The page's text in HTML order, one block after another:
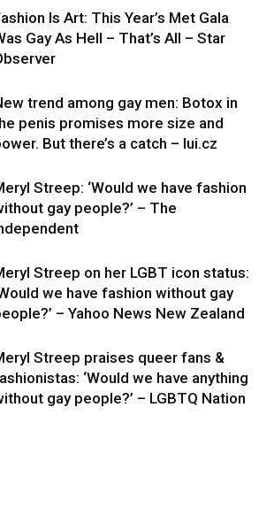
Is Art: This Year’s Met Gala
Gay As Hell – That’s All – Star
trend among gay men: Botox in
penis promises more size and
But there’s a catch – lui.cz
Streep: ‘Would we have fashion
gay people?’ – The
Streep on her LGBT icon status:
we have fashion without gay
– Yahoo News New Zealand
Streep praises queer fans &
‘Would we have anything
gay people?’ – LGBTQ Nation